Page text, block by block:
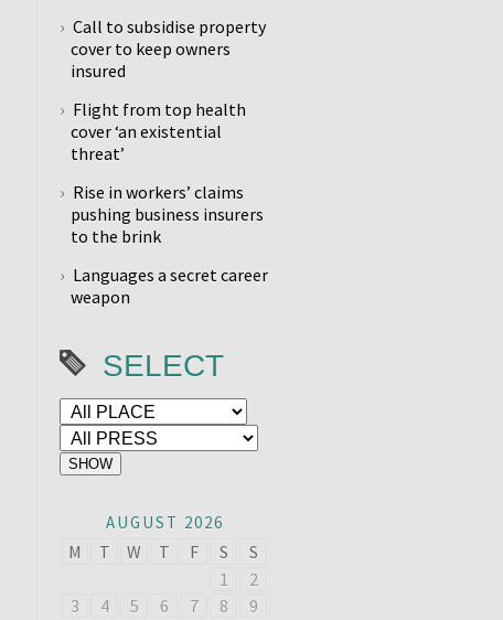
Call to subsidise property
cover to keep owners
insured
Flight from top health
cover ‘an existential
threat’
Rise in workers’ claims
pushing business insurers
to the brink
Languages a secret career
weapon
SELECT
AUGUST 2026
M T W T F S
S
1
2
3
4 5 6 7 8
9